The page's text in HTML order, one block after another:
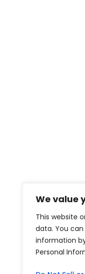
We value
This website
data. You
information
Personal